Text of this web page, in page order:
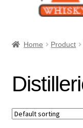
Cart
Checkout
Home Product